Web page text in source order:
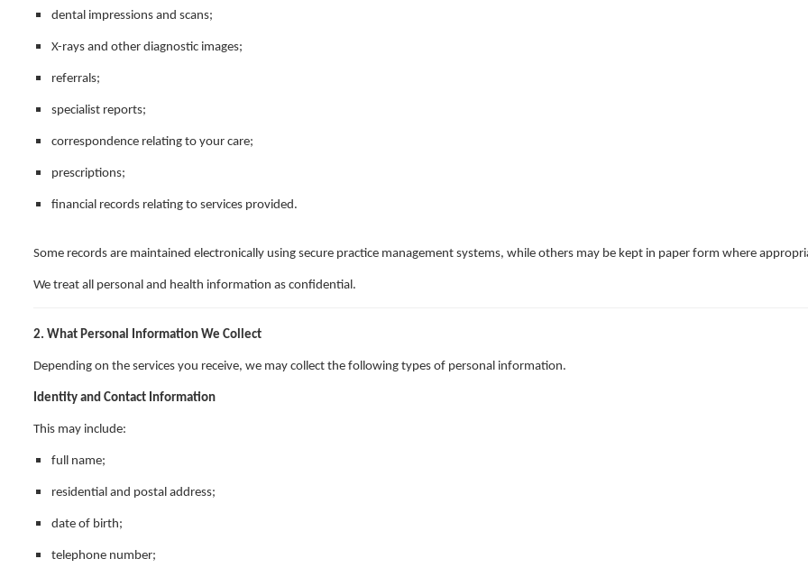
dental impressions and scans;
X-rays and other diagnostic images;
referrals;
specialist reports;
correspondence relating to your care;
prescriptions;
financial records relating to services provided.
Some records are maintained electronically using secure practice management systems, while others may be kept in paper form where
We treat all personal and health information as confidential.
2. What Personal Information We Collect
Depending on the services you receive, we may collect the following types of personal information.
Identity and Contact Information
This may include:
full name;
residential and postal address;
date of birth;
telephone number;